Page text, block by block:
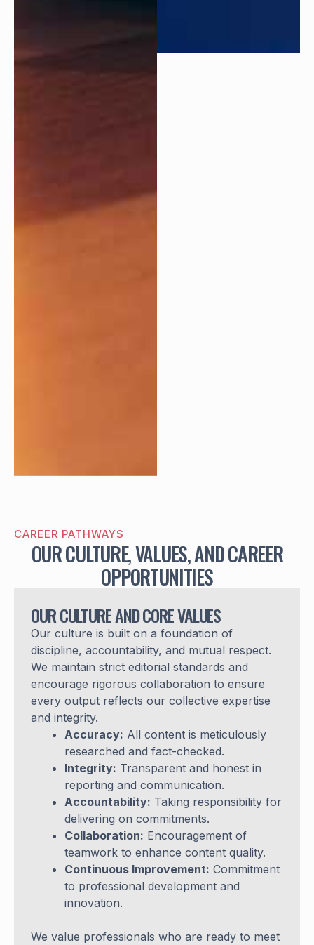
CAREER PATHWAYS
OUR CULTURE, VALUES, AND CAREER
OPPORTUNITIES
OUR CULTURE AND CORE VALUES
Our culture is built on a foundation of
discipline, accountability, and mutual respect.
We maintain strict editorial standards and
encourage rigorous collaboration to ensure
every output reflects our collective expertise
and integrity.
Accuracy: All content is meticulously
researched and fact-checked.
Integrity: Transparent and honest in
reporting and communication.
Accountability: Taking responsibility for
delivering on commitments.
Collaboration: Encouragement of
teamwork to enhance content quality.
Continuous Improvement: Commitment
to professional development and
innovation.
We value professionals who are ready to meet